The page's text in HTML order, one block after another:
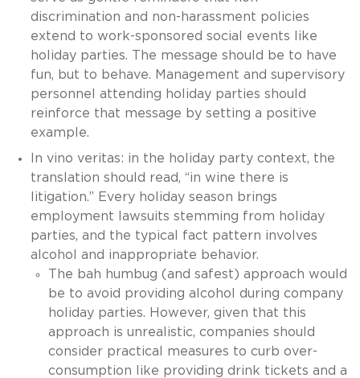
discrimination and non-harassment policies
extend to work-sponsored social events like
holiday parties. The message should be to have
fun, but to behave. Management and supervisory
personnel attending holiday parties should
reinforce that message by setting a positive
example.
In vino veritas: in the holiday party context, the
translation should read, “in wine there is
litigation.” Every holiday season brings
employment lawsuits stemming from holiday
parties, and the typical fact pattern involves
alcohol and inappropriate behavior.
The bah humbug (and safest) approach would
be to avoid providing alcohol during company
holiday parties. However, given that this
approach is unrealistic, companies should
consider practical measures to curb over-
consumption like providing drink tickets and a